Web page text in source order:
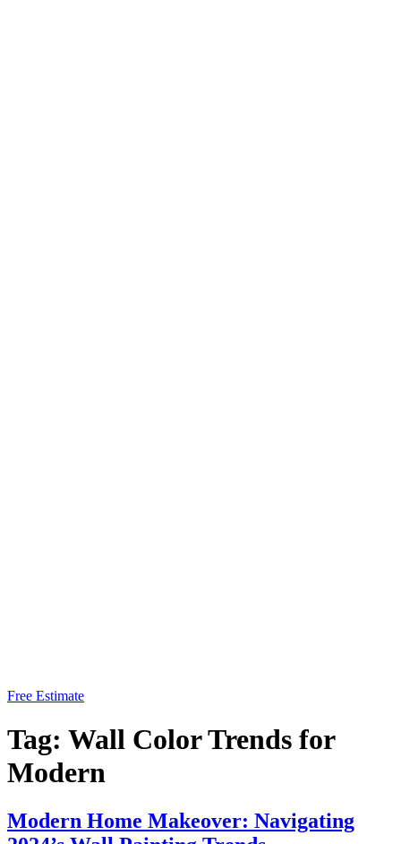
Free Estimate
Tag: Wall Color Trends for
Modern
Modern Home Makeover: Navigating